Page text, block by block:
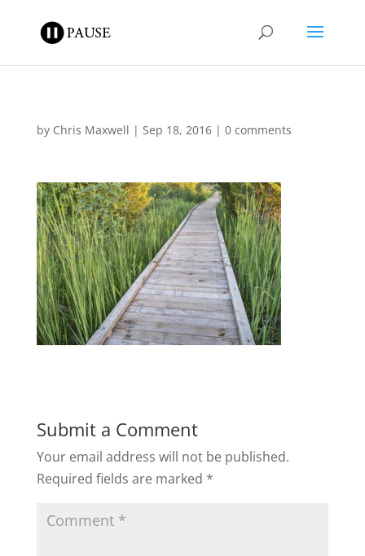
by Chris Maxwell | Sep 18, 2016| 0 comments
Submit a Comment
Your email address will not be published.
Required fields are marked *